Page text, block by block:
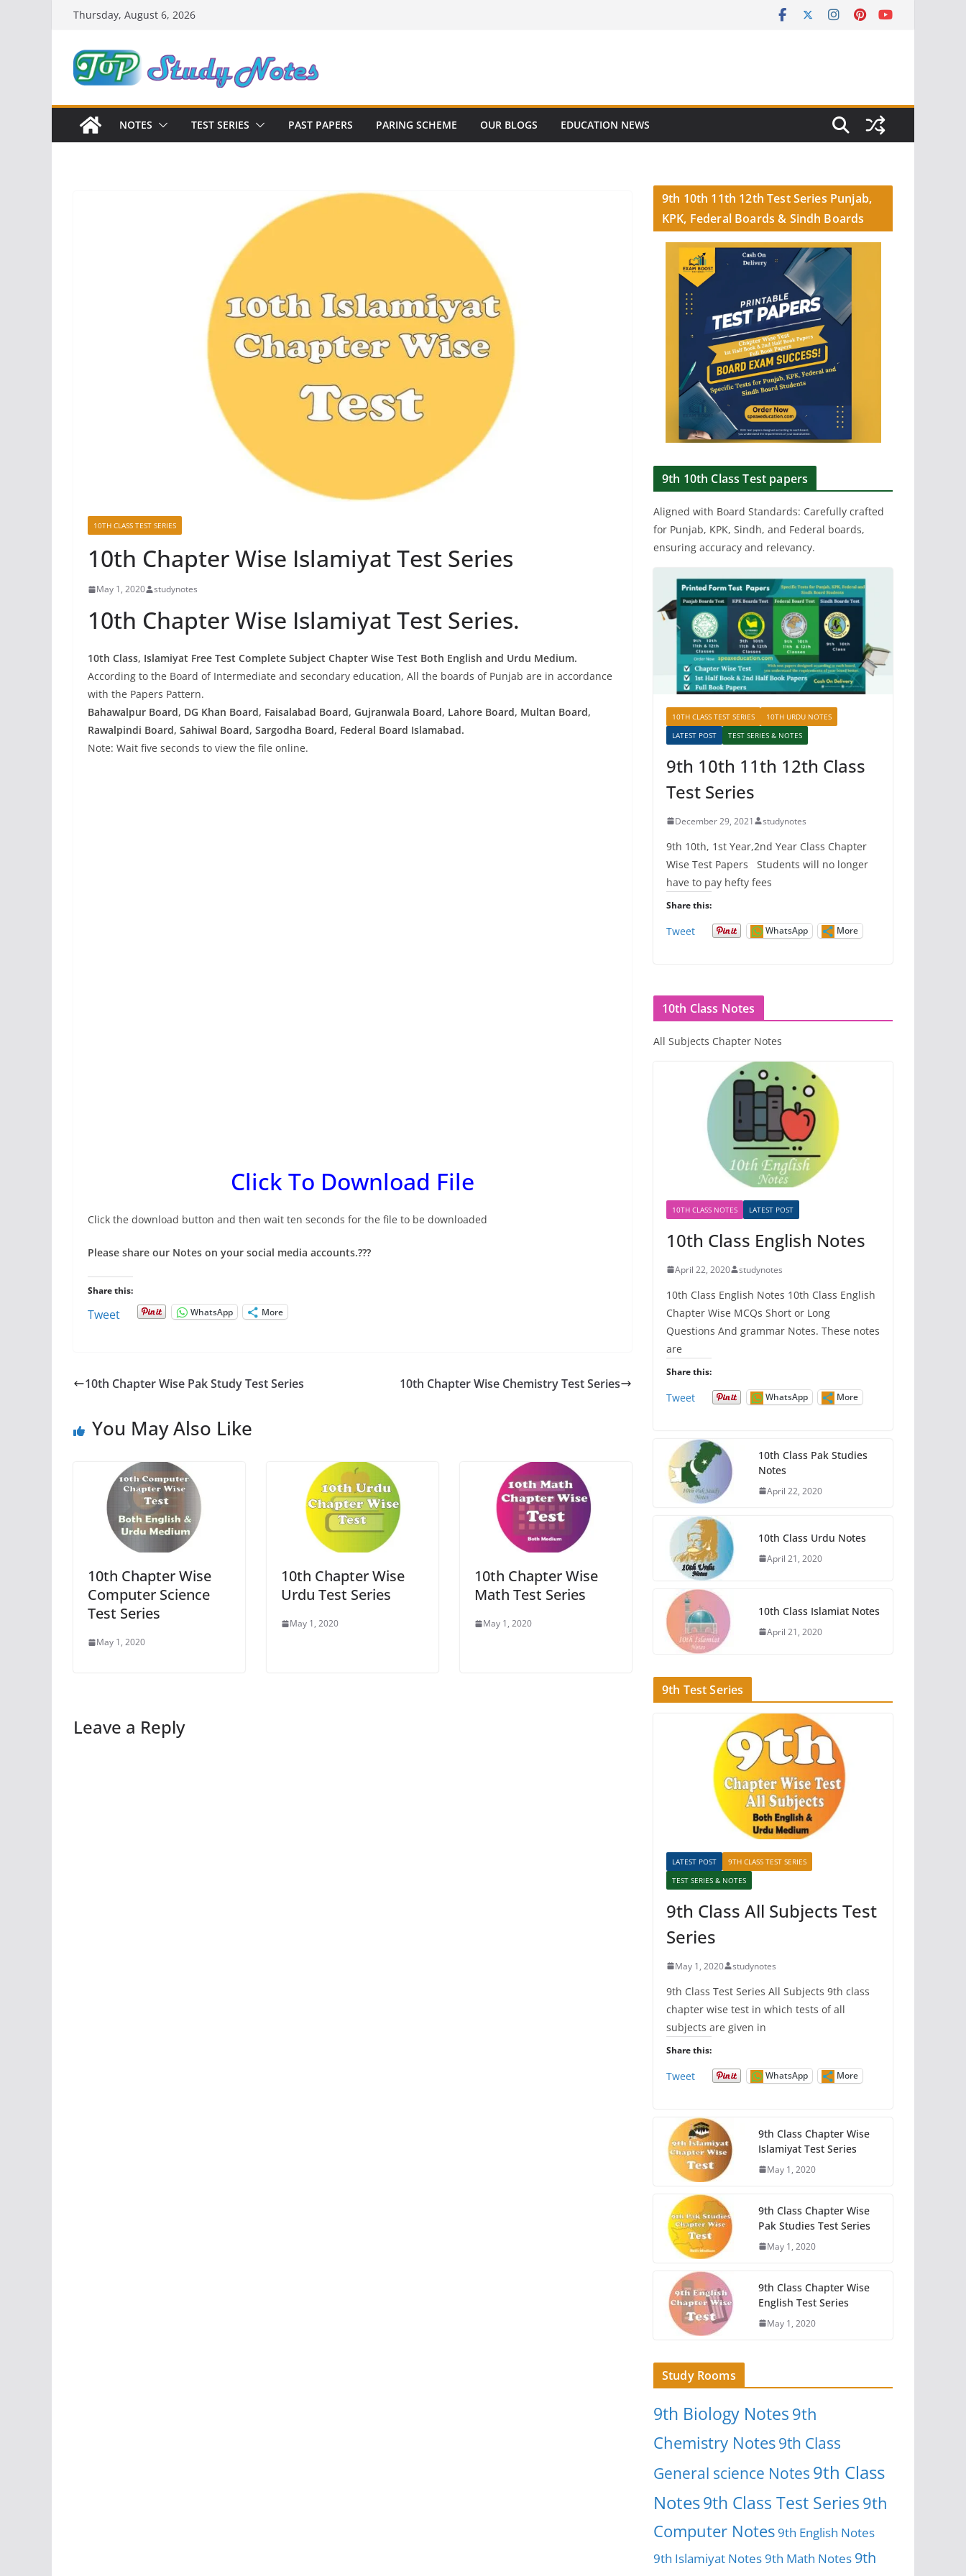
content
Thursday, August 6, 2026
NOTES TEST SERIES PAST PAPERS PARING SCHEME OUR BLOGS EDUCATION NEWS
10TH CLASS TEST SERIES
10th Chapter Wise Islamiyat Test Series
May 1, 2020 studynotes
10th Chapter Wise Islamiyat Test Series.
10th Class, Islamiyat Free Test Complete Subject Chapter Wise Test Both English and Urdu Medium.
According to the Board of Intermediate and secondary education, All the boards of Punjab are in accordance
with the Papers Pattern.
Bahawalpur Board, DG Khan Board, Faisalabad Board, Gujranwala Board, Lahore Board, Multan Board,
Rawalpindi Board, Sahiwal Board, Sargodha Board, Federal Board Islamabad.
Note: Wait five seconds to view the file online.
Click To Download File
Click the download button and then wait ten seconds for the file to be downloaded
Please share our Notes on your social media accounts.???
Share this:
Tweet WhatsApp More
10th Chapter Wise Pak Study Test Series 10th Chapter Wise Chemistry Test Series
You May Also Like
10th Chapter Wise
Computer Science
Test Series
May 1, 2020
10th Chapter Wise
Urdu Test Series
May 1, 2020
10th Chapter Wise
Math Test Series
May 1, 2020
Leave a Reply
9th 10th 11th 12th Test Series Punjab,
KPK, Federal Boards & Sindh Boards
9th 10th Class Test papers
Aligned with Board Standards: Carefully crafted
for Punjab, KPK, Sindh, and Federal boards,
ensuring accuracy and relevancy.
10TH CLASS TEST SERIES
10TH URDU NOTES
LATEST POST
TEST SERIES & NOTES
9th 10th 11th 12th Class
Test Series
December 29, 2021 studynotes
9th 10th, 1st Year,2nd Year Class Chapter
Wise Test Papers Students will no longer
have to pay hefty fees
Share this:
Tweet WhatsApp More
10th Class Notes
All Subjects Chapter Notes
10TH CLASS NOTES LATEST POST
10th Class English Notes
April 22, 2020 studynotes
10th Class English Notes 10th Class English
Chapter Wise MCQs Short or Long
Questions And grammar Notes. These notes
are
Share this:
Tweet WhatsApp More
10th Class Pak Studies
Notes
April 22, 2020
10th Class Urdu Notes
April 21, 2020
10th Class Islamiat Notes
April 21, 2020
9th Test Series
LATEST POST
9TH CLASS TEST SERIES
TEST SERIES & NOTES
9th Class All Subjects Test
Series
May 1, 2020 studynotes
9th Class Test Series All Subjects 9th class
chapter wise test in which tests of all
subjects are given in
Share this:
Tweet WhatsApp More
9th Class Chapter Wise
Islamiyat Test Series
May 1, 2020
9th Class Chapter Wise
Pak Studies Test Series
May 1, 2020
9th Class Chapter Wise
English Test Series
May 1, 2020
Study Rooms
9th Biology Notes9th
Chemistry Notes9th Class
General science Notes 9th Class
Notes9th Class Test Series 9th
Computer Notes9th English Notes
9th Islamiyat Notes9th Math Notes 9th